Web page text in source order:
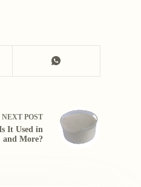
NEXT POST
It Used in
More?